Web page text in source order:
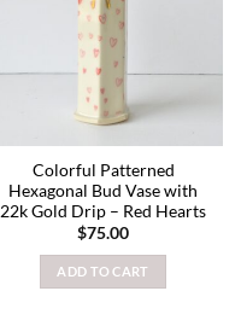
Colorful Patterned
Hexagonal Bud Vase with
22k Gold Drip – Red Hearts
$75.00
ADD TO CART